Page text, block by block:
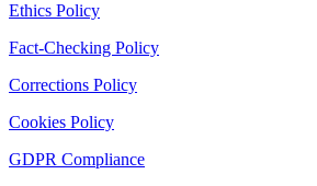
Ethics Policy
Fact-Checking Policy
Corrections Policy
Cookies Policy
GDPR Compliance